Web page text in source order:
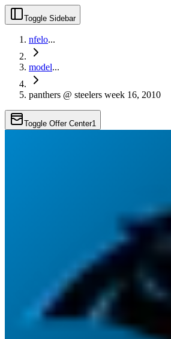
Toggle Sidebar
nfelo...
model...
panthers @ steelers week 16, 2010
Toggle Offer Center1